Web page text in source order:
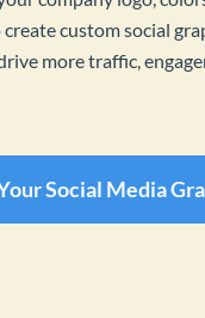
custom social
more traffic,
Social Media